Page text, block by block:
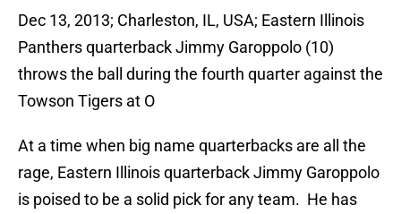
Dec 13, 2013; Charleston, IL, USA; Eastern Illinois
Panthers quarterback Jimmy Garoppolo (10)
throws the ball during the fourth quarter against the
Towson Tigers at O
At a time when big name quarterbacks are all the
rage, Eastern Illinois quarterback Jimmy Garoppolo
is poised to be a solid pick for any team. He has